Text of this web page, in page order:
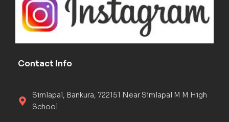
Contact Info
Simlapal, Bankura, 722151 Near Simlapal M M High
School